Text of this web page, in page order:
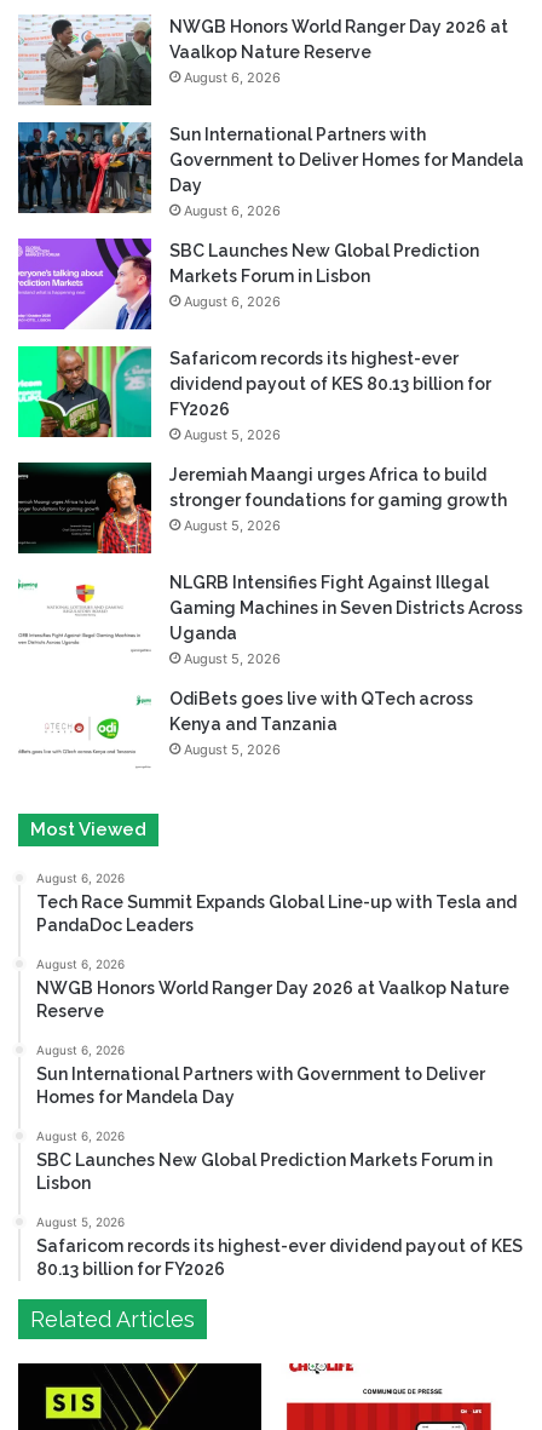
NWGB Honors World Ranger Day 2026 at
Vaalkop Nature Reserve
August 6, 2026
Sun International Partners with
Government to Deliver Homes for Mandela
Day
August 6, 2026
SBC Launches New Global Prediction
Markets Forum in Lisbon
August 6, 2026
Safaricom records its highest-ever
dividend payout of KES 80.13 billion for
FY2026
August 5, 2026
Jeremiah Maangi urges Africa to build
stronger foundations for gaming growth
August 5, 2026
NLGRB Intensifies Fight Against Illegal
Gaming Machines in Seven Districts Across
Uganda
August 5, 2026
OdiBets goes live with QTech across
Kenya and Tanzania
August 5, 2026
Most Viewed
August 6, 2026
Tech Race Summit Expands Global Line-up with Tesla and
PandaDoc Leaders
August 6, 2026
NWGB Honors World Ranger Day 2026 at Vaalkop Nature
Reserve
August 6, 2026
Sun International Partners with Government to Deliver
Homes for Mandela Day
August 6, 2026
SBC Launches New Global Prediction Markets Forum in
Lisbon
August 5, 2026
Safaricom records its highest-ever dividend payout of KES
80.13 billion for FY2026
Related Articles